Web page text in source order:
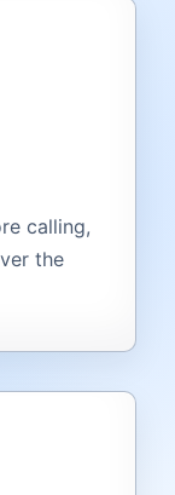
calling,
the